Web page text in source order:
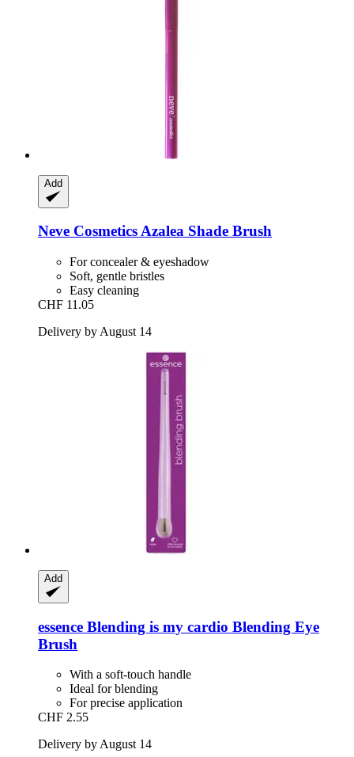
Add
Neve CosmeticsAzalea Shade Brush
For concealer & eyeshadow
Soft, gentle bristles
Easy cleaning
CHF 11.05
Delivery by August 14
Add
essence Blending is my cardio Blending Eye
Brush
With a soft-touch handle
Ideal for blending
For precise application
CHF 2.55
Delivery by August 14